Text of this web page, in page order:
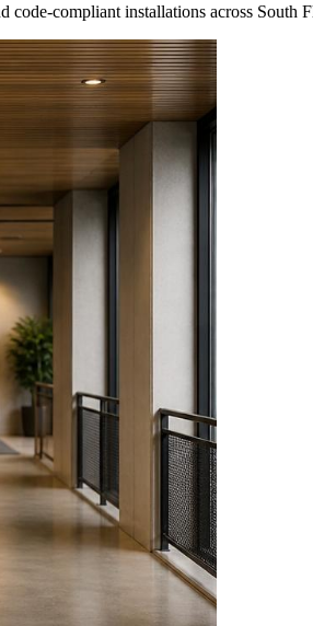
compliant installations across South